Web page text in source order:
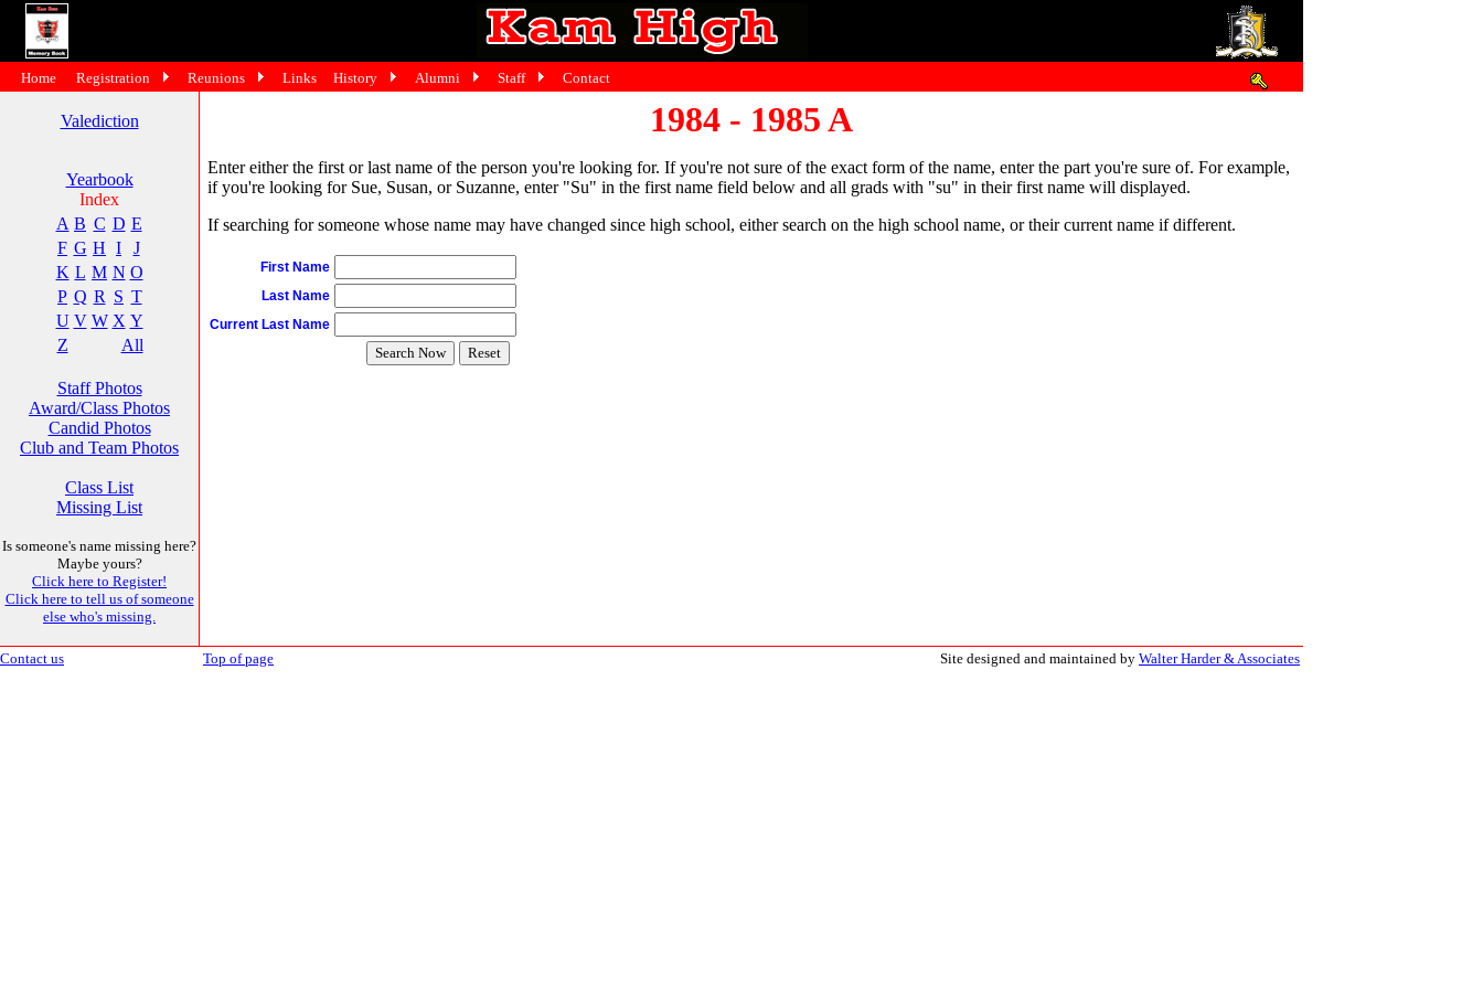
Valediction
Yearbook
Index
A B C D E
F G H I
J
K L M N O
P Q R S T
U V W X Y
Z
All
Staff Photos
Award/Class Photos
Candid Photos
Club and Team Photos
Class List
Missing List
Is someone's name missing here?
Maybe yours?
Click here to Register!
Click here to tell us of someone
else who's missing.
1984 - 1985 A
Enter either the first or last name of the person you're looking for. If you're not sure of the exact form of the name, enter the part you're sure of. For example,
if you're looking for Sue, Susan, or Suzanne, enter "Su" in the first name field below and all grads with "su" in their first name will displayed.
If searching for someone whose name may have changed since high school, either search on the high school name, or their current name if different.
First Name
Last Name
Current Last Name
Contact us Top of page Site designed and maintained by Walter Harder & Associates
Home Registration Reunions Links History Alumni Staff Contact